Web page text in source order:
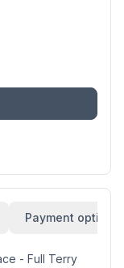
Payment options
- Full Terry